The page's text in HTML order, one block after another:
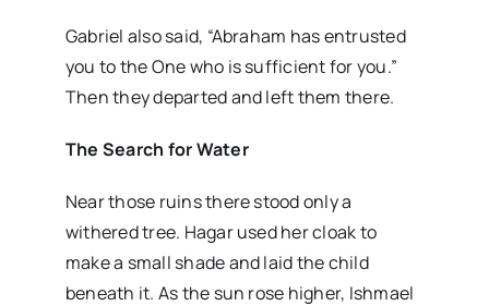
Gabriel also said, “Abraham has entrusted
you to the One who is sufficient for you.”
Then they departed and left them there.
The Search for Water
Near those ruins there stood only a
withered tree. Hagar used her cloak to
make a small shade and laid the child
beneath it. As the sun rose higher, Ishmael